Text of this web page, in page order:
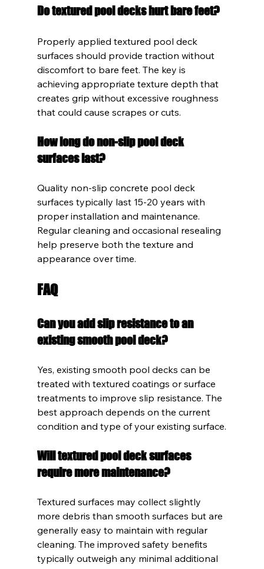
Do textured pool decks hurt bare feet?
Properly applied textured pool deck
surfaces should provide traction without
discomfort to bare feet. The key is
achieving appropriate texture depth that
creates grip without excessive roughness
that could cause scrapes or cuts.
How long do non-slip pool deck
surfaces last?
Quality non-slip concrete pool deck
surfaces typically last 15-20 years with
proper installation and maintenance.
Regular cleaning and occasional resealing
help preserve both the texture and
appearance over time.
FAQ
Can you add slip resistance to an
existing smooth pool deck?
Yes, existing smooth pool decks can be
treated with textured coatings or surface
treatments to improve slip resistance. The
best approach depends on the current
condition and type of your existing surface.
Will textured pool deck surfaces
require more maintenance?
Textured surfaces may collect slightly
more debris than smooth surfaces but are
generally easy to maintain with regular
cleaning. The improved safety benefits
typically outweigh any minimal additional